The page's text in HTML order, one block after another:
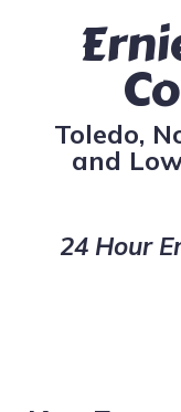
Toledo,
and
24 Hour